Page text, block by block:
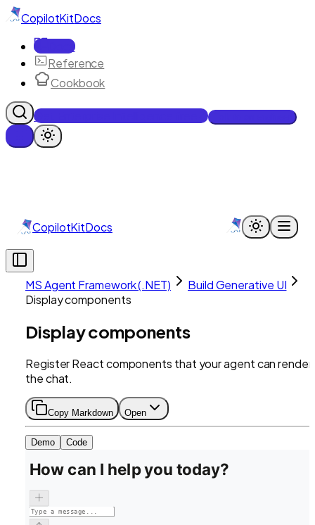
CopilotKitDocs
Docs
Reference
Cookbook
Get Enterprise Intelligence free
CopilotKitDocs
MS Agent Framework (.NET)
Build Generative UI
Display components
Display components
Register React components that your agent can render
the chat.
Copy Markdown Open
Demo Code